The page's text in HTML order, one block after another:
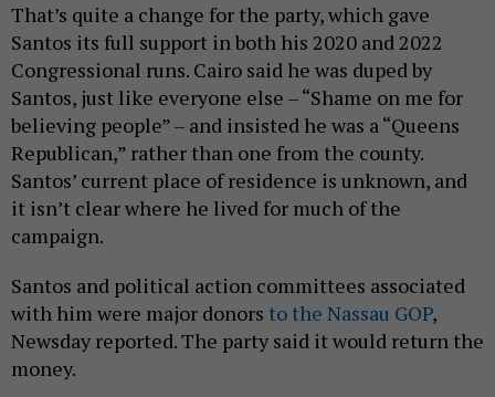
That’s quite a change for the party, which gave
Santos its full support in both his 2020 and 2022
Congressional runs. Cairo said he was duped by
Santos, just like everyone else – “Shame on me for
believing people” – and insisted he was a “Queens
Republican,” rather than one from the county.
Santos’ current place of residence is unknown, and
it isn’t clear where he lived for much of the
campaign.
Santos and political action committees associated
with him were major donors to the Nassau GOP,
Newsday reported. The party said it would return the
money.